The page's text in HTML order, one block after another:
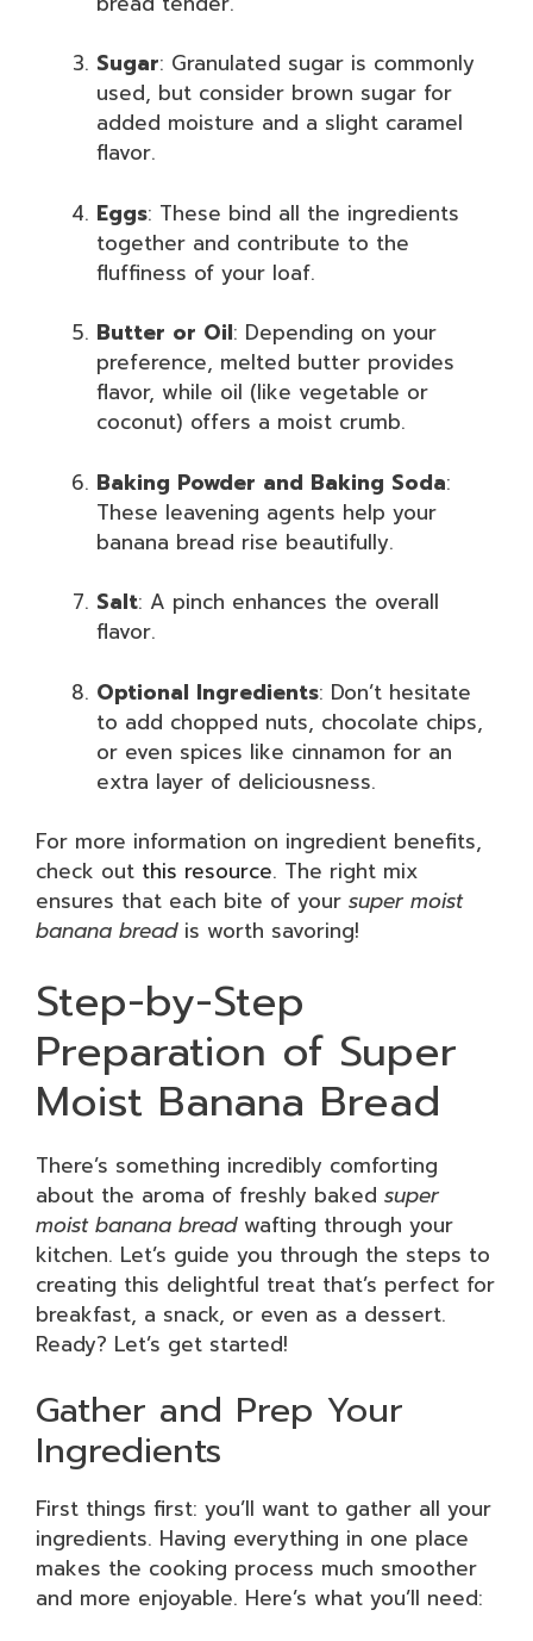
Sugar: Granulated sugar is commonly
used, but consider brown sugar for
added moisture and a slight caramel
flavor.
Eggs: These bind all the ingredients
together and contribute to the
fluffiness of your loaf.
Butter or Oil: Depending on your
preference, melted butter provides
flavor, while oil (like vegetable or
coconut) offers a moist crumb.
Baking Powder and Baking Soda:
These leavening agents help your
banana bread rise beautifully.
Salt: A pinch enhances the overall
flavor.
Optional Ingredients: Don’t hesitate
to add chopped nuts, chocolate chips,
or even spices like cinnamon for an
extra layer of deliciousness.
For more information on ingredient benefits,
check out this resource. The right mix
ensures that each bite of your super moist
banana breadis worth savoring!
Step-by-Step
Preparation of Super
Moist Banana Bread
There’s something incredibly comforting
about the aroma of freshly baked super
moist banana breadwafting through your
kitchen. Let’s guide you through the steps to
creating this delightful treat that’s perfect for
breakfast, a snack, or even as a dessert.
Ready? Let’s get started!
Gather and Prep Your
Ingredients
First things first: you’ll want to gather all your
ingredients. Having everything in one place
makes the cooking process much smoother
and more enjoyable. Here’s what you’ll need: